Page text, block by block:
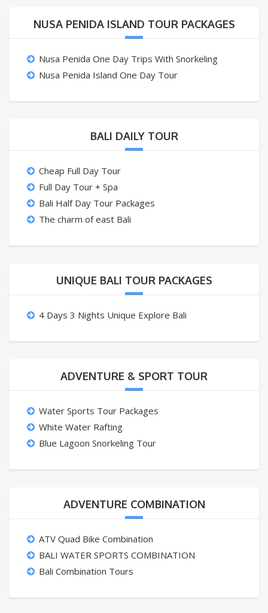
NUSA PENIDA ISLAND TOUR PACKAGES
Nusa Penida One Day Trips With Snorkeling
Nusa Penida Island One Day Tour
BALI DAILY TOUR
Cheap Full Day Tour
Full Day Tour + Spa
Bali Half Day Tour Packages
The charm of east Bali
UNIQUE BALI TOUR PACKAGES
4 Days 3 Nights Unique Explore Bali
ADVENTURE & SPORT TOUR
Water Sports Tour Packages
White Water Rafting
Blue Lagoon Snorkeling Tour
ADVENTURE COMBINATION
ATV Quad Bike Combination
BALI WATER SPORTS COMBINATION
Bali Combination Tours